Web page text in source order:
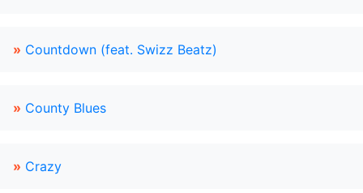
» Countdown (feat. Swizz Beatz)
» County Blues
» Crazy